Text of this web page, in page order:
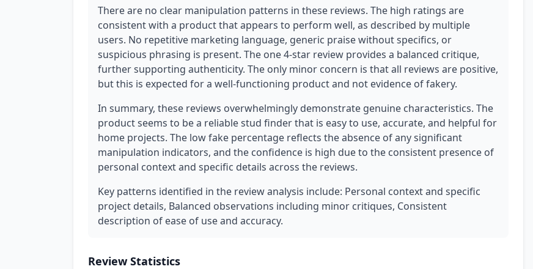
There are no clear manipulation patterns in these reviews. The high ratings are
consistent with a product that appears to perform well, as described by multiple
users. No repetitive marketing language, generic praise without specifics, or
suspicious phrasing is present. The one 4-star review provides a balanced critique,
further supporting authenticity. The only minor concern is that all reviews are positive,
but this is expected for a well-functioning product and not evidence of fakery.
In summary, these reviews overwhelmingly demonstrate genuine characteristics. The
product seems to be a reliable stud finder that is easy to use, accurate, and helpful for
home projects. The low fake percentage reflects the absence of any significant
manipulation indicators, and the confidence is high due to the consistent presence of
personal context and specific details across the reviews.
Key patterns identified in the review analysis include: Personal context and specific
project details, Balanced observations including minor critiques, Consistent
description of ease of use and accuracy.
Review Statistics